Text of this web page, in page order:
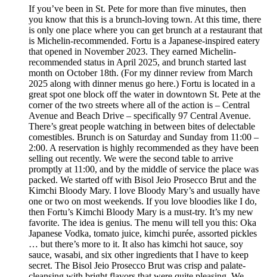
If you’ve been in St. Pete for more than five minutes, then
you know that this is a brunch-loving town. At this time, there
is only one place where you can get brunch at a restaurant that
is Michelin-recommended. Fortu is a Japanese-inspired eatery
that opened in November 2023. They earned Michelin-
recommended status in April 2025, and brunch started last
month on October 18th. (For my dinner review from March
2025 along with dinner menus go here.) Fortu is located in a
great spot one block off the water in downtown St. Pete at the
corner of the two streets where all of the action is – Central
Avenue and Beach Drive – specifically 97 Central Avenue.
There’s great people watching in between bites of delectable
comestibles. Brunch is on Saturday and Sunday from 11:00 –
2:00. A reservation is highly recommended as they have been
selling out recently. We were the second table to arrive
promptly at 11:00, and by the middle of service the place was
packed. We started off with Bisol Jeio Prosecco Brut and the
Kimchi Bloody Mary. I love Bloody Mary’s and usually have
one or two on most weekends. If you love bloodies like I do,
then Fortu’s Kimchi Bloody Mary is a must-try. It’s my new
favorite. The idea is genius. The menu will tell you this: Oka
Japanese Vodka, tomato juice, kimchi purée, assorted pickles
… but there’s more to it. It also has kimchi hot sauce, soy
sauce, wasabi, and six other ingredients that I have to keep
secret. The Bisol Jeio Prosecco Brut was crisp and palate-